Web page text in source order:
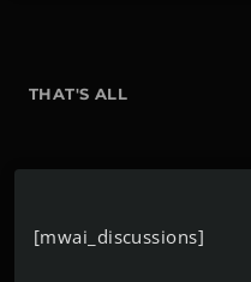
THAT'S ALL
[mwai_discussions]